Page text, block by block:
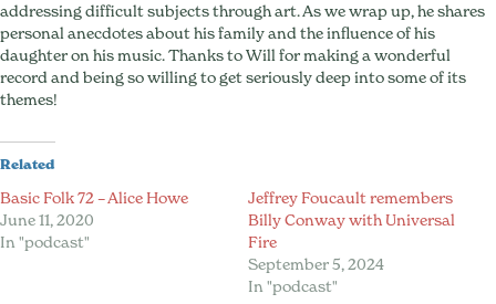
addressing difficult subjects through art. As we wrap up, he shares
personal anecdotes about his family and the influence of his
daughter on his music. Thanks to Will for making a wonderful
record and being so willing to get seriously deep into some of its
themes!
Related
Basic Folk 72 – Alice Howe
June 11, 2020
In "podcast"
Jeffrey Foucault remembers
Billy Conway with Universal
Fire
September 5, 2024
In "podcast"